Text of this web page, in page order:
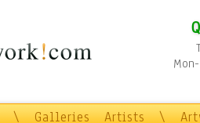
\ Galleries Artists \